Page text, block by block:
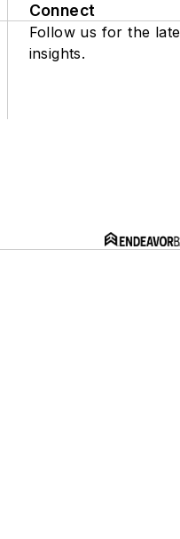
Connect
Follow us for the
insights.